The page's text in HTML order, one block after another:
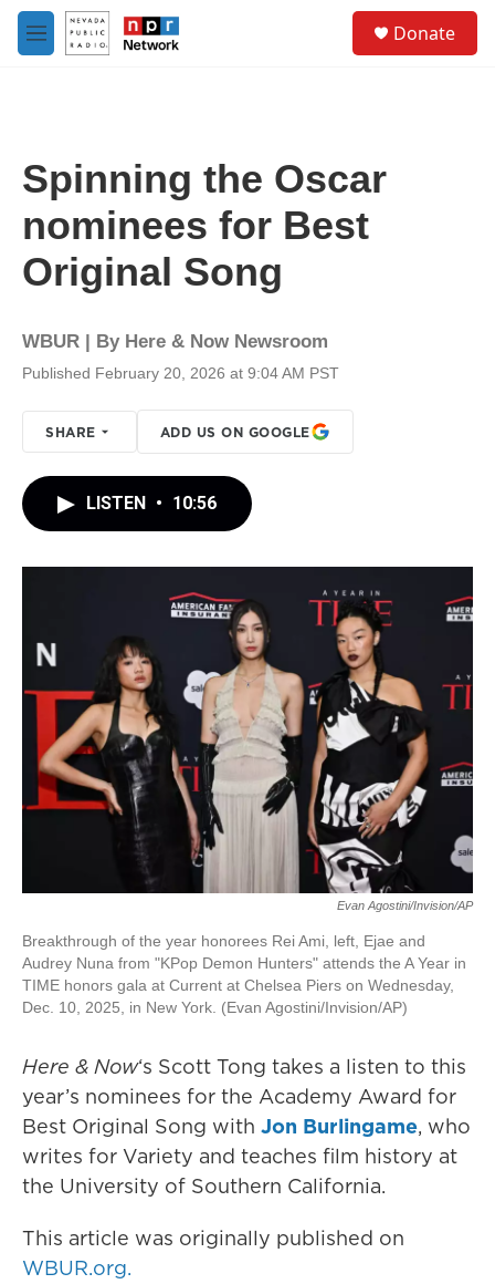
Skip to main content
M
e
Donate
Spinning the Oscar
nominees for Best
Original Song
WBUR | By Here & Now Newsroom
Published February 20, 2026 at 9:04 AM PST
SHARE ADD US ON GOOGLE
LISTEN • 10:56
Evan Agostini/Invision/AP
Breakthrough of the year honorees Rei Ami, left, Ejae and
Audrey Nuna from "KPop Demon Hunters" attends the A Year in
TIME honors gala at Current at Chelsea Piers on Wednesday,
Dec. 10, 2025, in New York. (Evan Agostini/Invision/AP)
Here & Now‘s Scott Tong takes a listen to this
year’s nominees for the Academy Award for
Best Original Song with Jon Burlingame, who
writes for Variety and teaches film history at
the University of Southern California.
This article was originally published on
WBUR.org.